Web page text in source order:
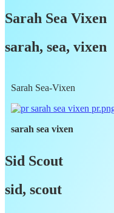
Sarah Sea Vixen
sarah, sea, vixen
Sarah Sea-Vixen
sarah sea vixen
Sid Scout
sid, scout